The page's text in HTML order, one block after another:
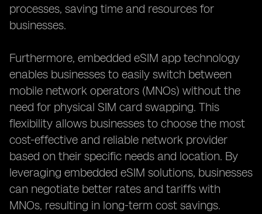
processes, saving time and resources for
businesses.
Furthermore, embedded eSIM app technology
enables businesses to easily switch between
mobile network operators (MNOs) without the
need for physical SIM card swapping. This
flexibility allows businesses to choose the most
cost-effective and reliable network provider
based on their specific needs and location. By
leveraging embedded eSIM solutions, businesses
can negotiate better rates and tariffs with
MNOs, resulting in long-term cost savings.